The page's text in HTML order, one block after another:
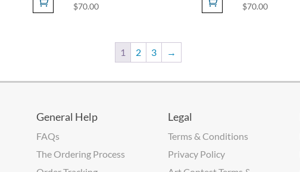
$70.00 $70.00
1 2 3 →
General Help
FAQs
The Ordering Process
Legal
Terms & Conditions
Privacy Policy